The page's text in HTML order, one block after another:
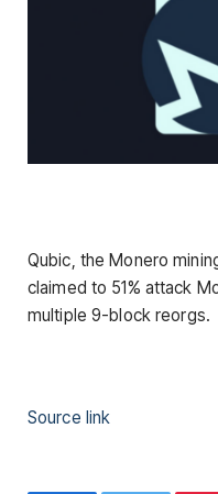
Qubic, the Monero
claimed to 51% attack
multiple 9-block reorgs.
Source link